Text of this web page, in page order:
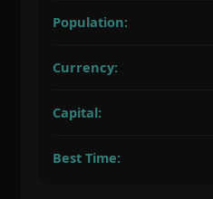
Population:
Currency:
Capital:
Best Time: